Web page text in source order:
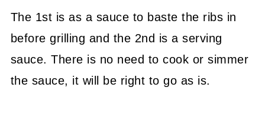
The 1st is as a sauce to baste the ribs in
before grilling and the 2nd is a serving
sauce. There is no need to cook or simmer
the sauce, it will be right to go as is.